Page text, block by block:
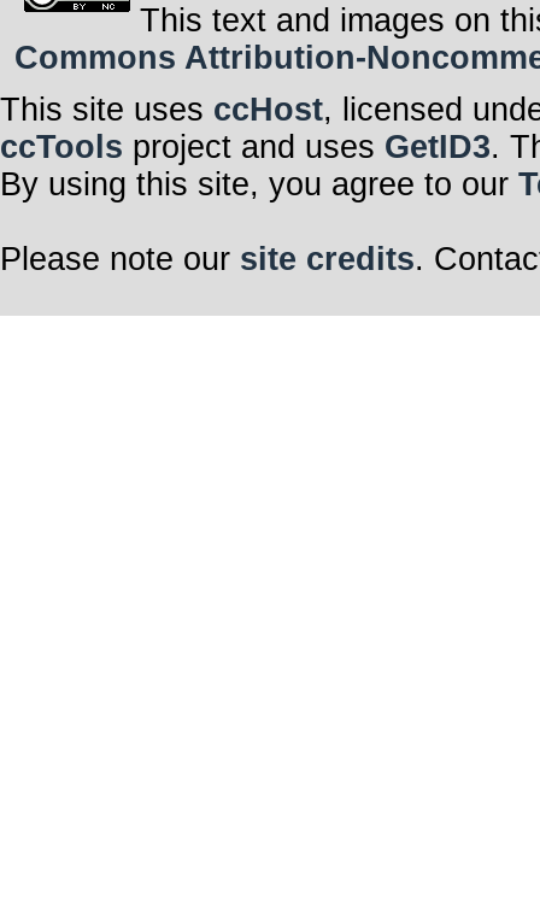
This text and images on
Commons Attribution-
This site uses ccHost, licensed
ccTools project and uses GetID3.
By using this site, you agree to our
Please note our site credits.